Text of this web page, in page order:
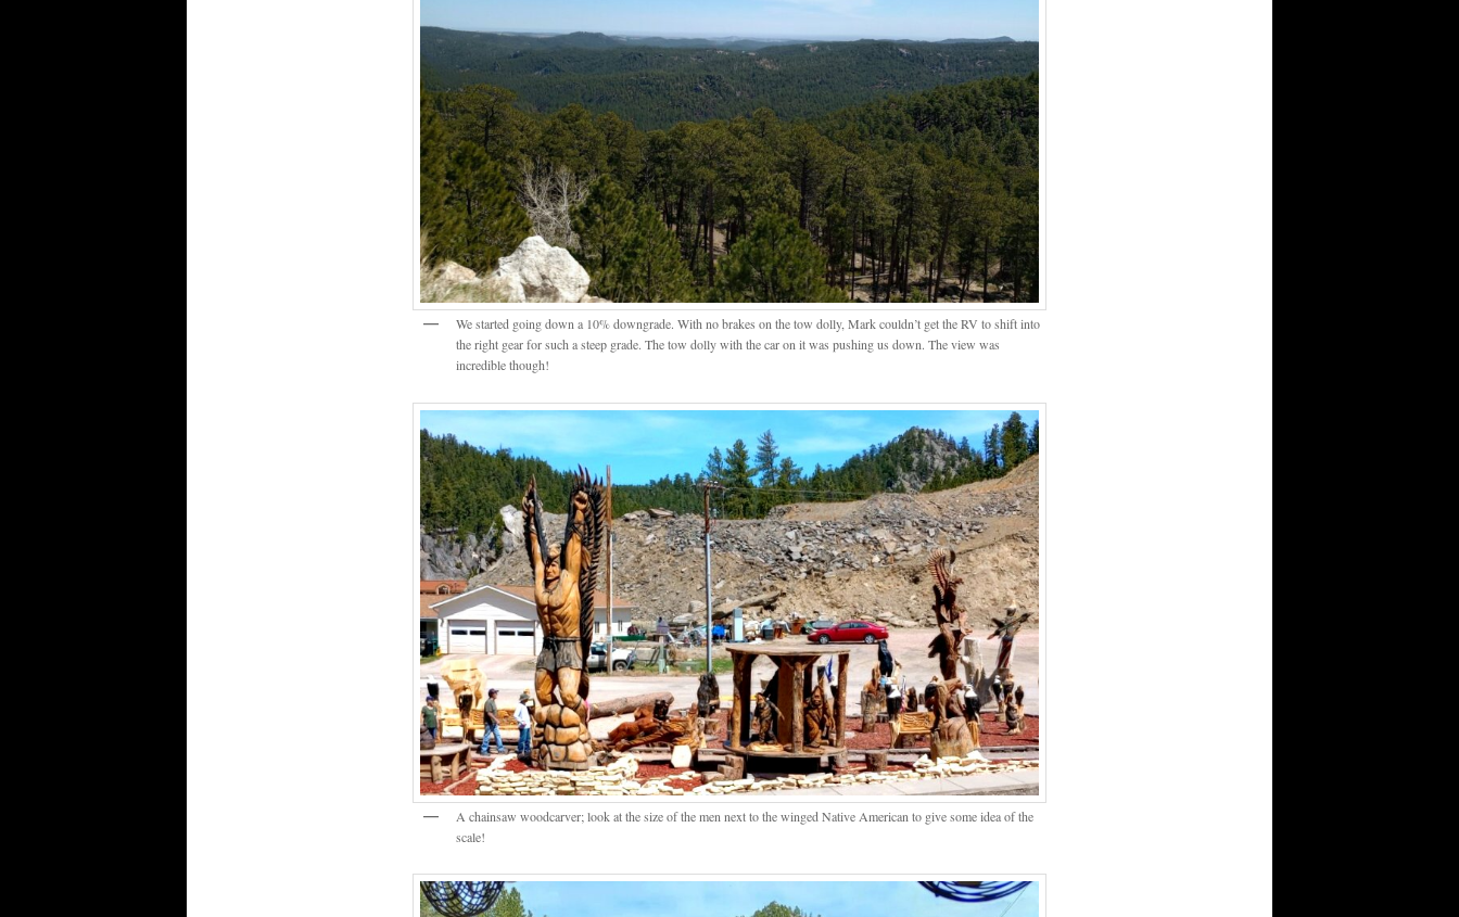
We started going down a 10% downgrade. With no brakes on the tow dolly, Mark couldn’t get the RV to shift into
the right gear for such a steep grade. The tow dolly with the car on it was pushing us down. The view was
incredible though!
A chainsaw woodcarver; look at the size of the men next to the winged Native American to give some idea of the
scale!